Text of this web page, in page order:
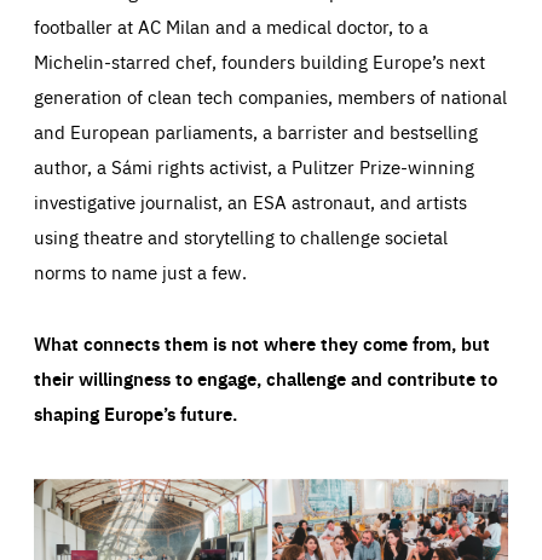
footballer at AC Milan and a medical doctor, to a
Michelin-starred chef, founders building Europe’s next
generation of clean tech companies, members of national
and European parliaments, a barrister and bestselling
author, a Sámi rights activist, a Pulitzer Prize-winning
investigative journalist, an ESA astronaut, and artists
using theatre and storytelling to challenge societal
norms to name just a few.
What connects them is not where they come from, but
their willingness to engage, challenge and contribute to
shaping Europe’s future.